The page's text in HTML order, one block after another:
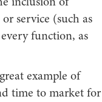
inclusion of
service (such as
function, as
example of
time to market for